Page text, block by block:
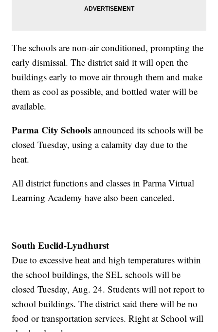
The schools are non-air conditioned, prompting the
early dismissal. The district said it will open the
buildings early to move air through them and make
them as cool as possible, and bottled water will be
available.
Parma City Schools announced its schools will be
closed Tuesday, using a calamity day due to the
heat.
All district functions and classes in Parma Virtual
Learning Academy have also been canceled.
South Euclid-Lyndhurst
Due to excessive heat and high temperatures within
the school buildings, the SEL schools will be
closed Tuesday, Aug. 24. Students will not report to
school buildings. The district said there will be no
food or transportation services. Right at School will